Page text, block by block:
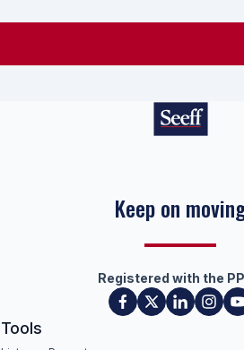
Keep on
Registered with the
Tools